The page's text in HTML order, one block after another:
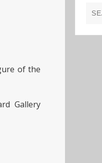
of the
Gallery